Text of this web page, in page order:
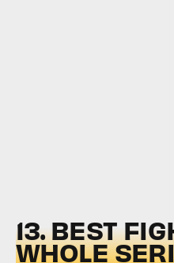
13. BEST
WHOLE